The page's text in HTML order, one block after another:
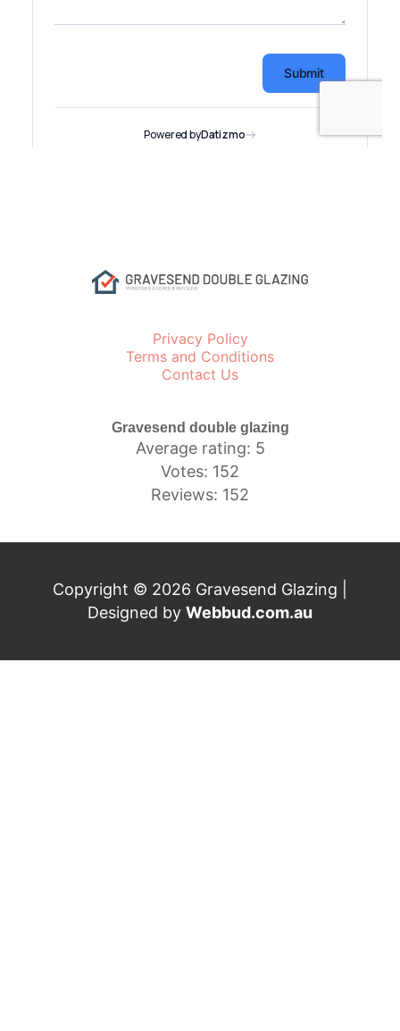
Privacy Policy
Terms and Conditions
Contact Us
Gravesend double glazing
Average rating: 5
Votes: 152
Reviews: 152
Copyright © 2026 Gravesend Glazing |
Designed by Webbud.com.au